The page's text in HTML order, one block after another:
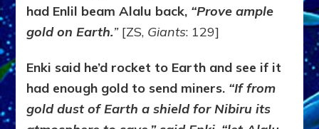
had Enlil beam Alalu back, “Prove ample
gold on Earth.”[ZS, Giants: 129]
Enki said he’d rocket to Earth and see if it
had enough gold to send miners. “If from
gold dust of Earth a shield for Nibiru its